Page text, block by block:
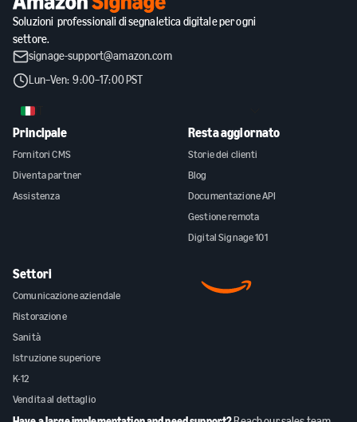
Soluzioni professionali di segnaletica digitale per ogni
settore.
signage-support@amazon.com
Lun–Ven: 9:00–17:00 PST
IT
Principale
Fornitori CMS
Diventa partner
Assistenza
Resta aggiornato
Storie dei clienti
Blog
Documentazione API
Gestione remota
Digital Signage 101
Settori
Comunicazione aziendale
Ristorazione
Sanità
Istruzione superiore
K-12
Vendita al dettaglio